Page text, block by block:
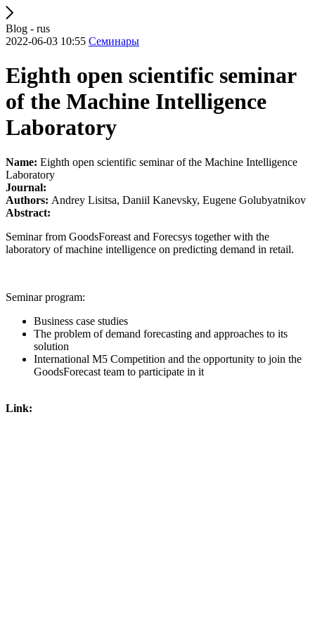
Blog - rus
2022-06-03 10:55 Семинары
Eighth open scientific seminar
of the Machine Intelligence
Laboratory
Name: Eighth open scientific seminar of the Machine Intelligence
Laboratory
Journal:
Authors: Andrey Lisitsa, Daniil Kanevsky, Eugene Golubyatnikov
Abstract:
Seminar from GoodsForeast and Forecsys together with the
laboratory of machine intelligence on predicting demand in retail.
Seminar program:
Business case studies
The problem of demand forecasting and approaches to its
solution
International M5 Competition and the opportunity to join the
GoodsForecast team to participate in it
Link: